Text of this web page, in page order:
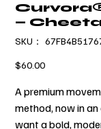
—
SKU：
SKU：
価
格
$60.00
A premium
method, now in
want a bold,